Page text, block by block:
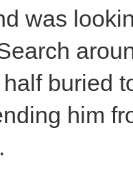
was
buried
him